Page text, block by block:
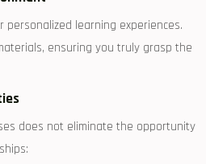
personalized learning experiences.⁢
ensuring you truly grasp the
does not eliminate the opportunity